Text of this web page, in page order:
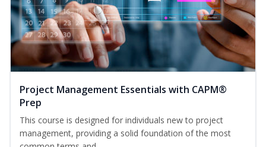
Project Management Essentials with CAPM®
Prep
This course is designed for individuals new to project
management, providing a solid foundation of the most